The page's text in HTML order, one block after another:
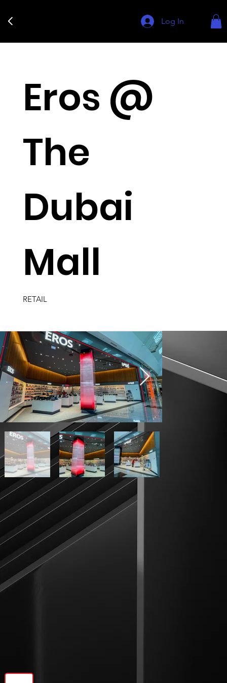
Log In
Eros @
The
Dubai
Mall
RETAIL